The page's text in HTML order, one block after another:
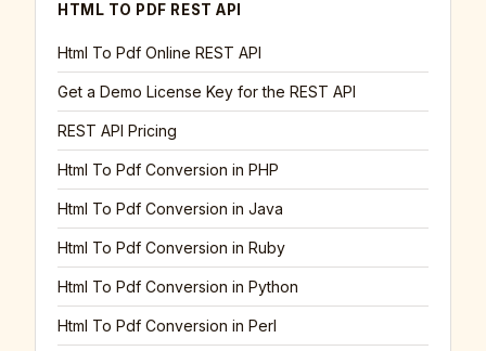
HTML TO PDF REST API
Html To Pdf Online REST API
Get a Demo License Key for the REST API
REST API Pricing
Html To Pdf Conversion in PHP
Html To Pdf Conversion in Java
Html To Pdf Conversion in Ruby
Html To Pdf Conversion in Python
Html To Pdf Conversion in Perl